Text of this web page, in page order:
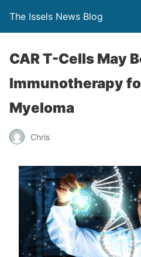
The Issels News Blog
CAR T-Cells May
Immunotherapy
Myeloma
Chris